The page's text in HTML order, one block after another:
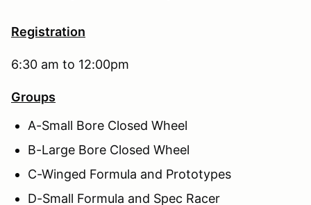
Registration
6:30 am to 12:00pm
Groups
A-Small Bore Closed Wheel
B-Large Bore Closed Wheel
C-Winged Formula and Prototypes
D-Small Formula and Spec Racer